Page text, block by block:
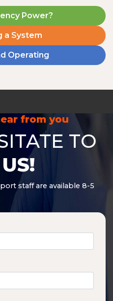
Power?
a System
Operating
from you
TO
staff are available 8-5